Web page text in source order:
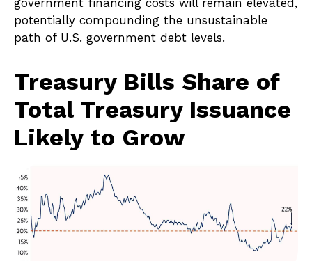
government financing costs will remain elevated,
potentially compounding the unsustainable
path of U.S. government debt levels.
Treasury Bills Share of
Total Treasury Issuance
Likely to Grow